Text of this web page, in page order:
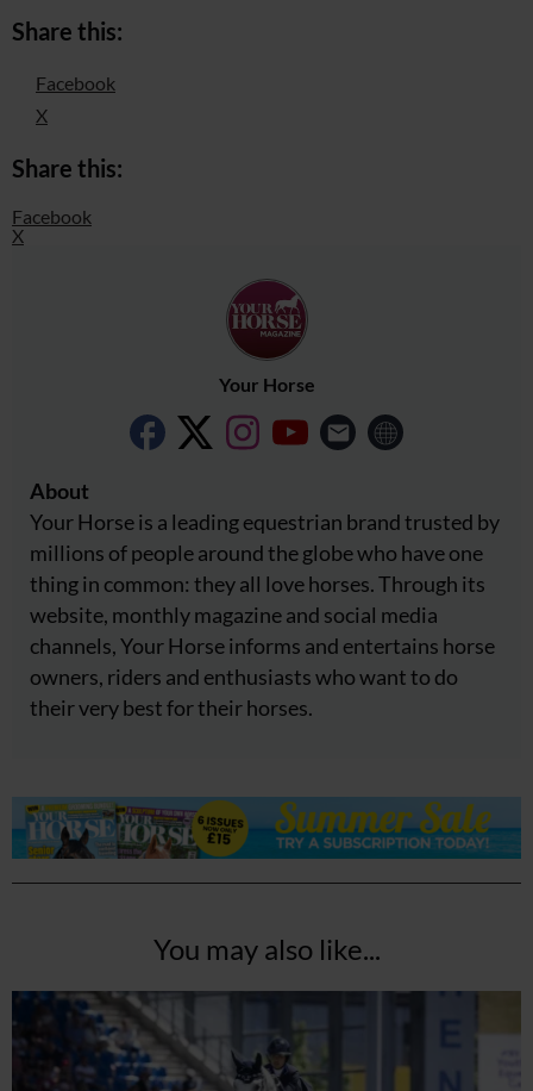
Share this:
Facebook
X
Share this:
Facebook
X
Your Horse
About
Your Horse is a leading equestrian brand trusted by
millions of people around the globe who have one
thing in common: they all love horses. Through its
website, monthly magazine and social media
channels, Your Horse informs and entertains horse
owners, riders and enthusiasts who want to do
their very best for their horses.
You may also like...